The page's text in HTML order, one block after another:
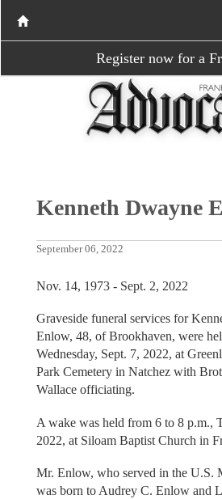
Register now for a
Kenneth Dwayne
September 06, 2022
Nov. 14, 1973 - Sept. 2, 2022
Graveside funeral services for
Enlow, 48, of Brookhaven, were
Wednesday, Sept. 7, 2022, at
Park Cemetery in Natchez with
Wallace officiating.
A wake was held from 6 to 8 p.m.,
2022, at Siloam Baptist Church in
Mr. Enlow, who served in the U.S.
was born to Audrey C. Enlow and